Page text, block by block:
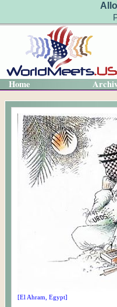
Home
[El Ahram, Egypt]